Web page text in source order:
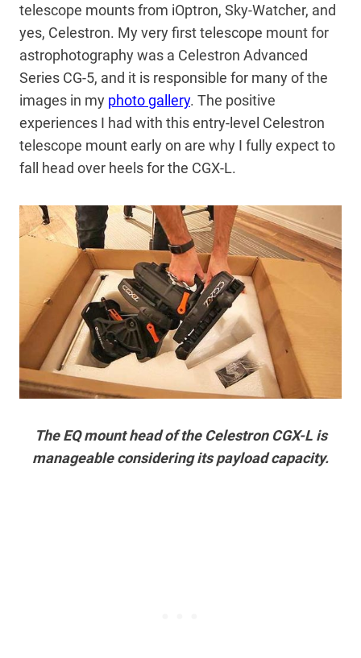
telescope mounts from iOptron, Sky-Watcher, and
yes, Celestron. My very first telescope mount for
astrophotography was a Celestron Advanced
Series CG-5, and it is responsible for many of the
images in my photo gallery. The positive
experiences I had with this entry-level Celestron
telescope mount early on are why I fully expect to
fall head over heels for the CGX-L.
The EQ mount head of the Celestron CGX-L is
manageable considering its payload capacity.